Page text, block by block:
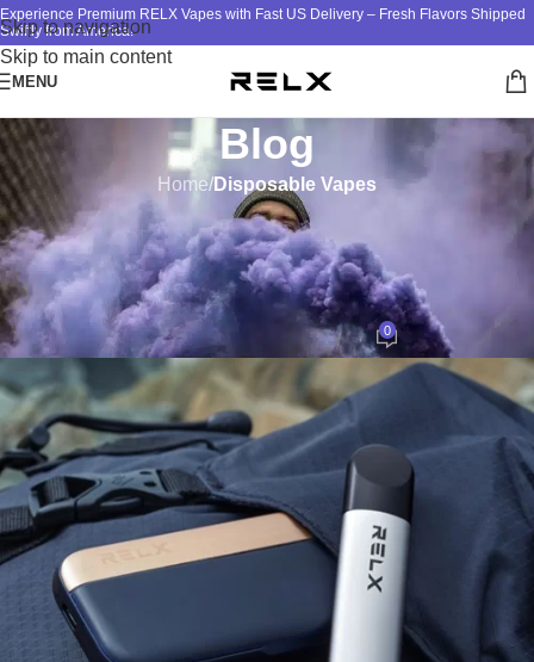
Skip to navigation
Skip to main content
Experience Premium RELX Vapes with Fast US Delivery – Fresh Flavors Shipped
Swiftly from America!
MENU
Blog
Home/Disposable Vapes
DISPOSABLE VAPES,RELX VAPE
RELX Vape Child Lock: Safety
Features Explained
ATMOn January 11, 2025
0